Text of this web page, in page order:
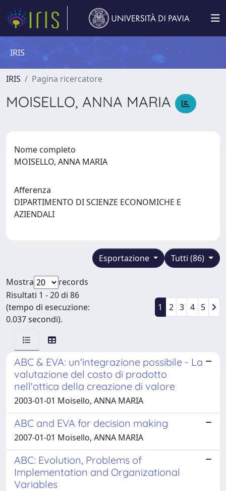
IRIS
IRIS Pagina ricercatore
MOISELLO, ANNA MARIA
Nome completo
MOISELLO, ANNA MARIA
Afferenza
DIPARTIMENTO DI SCIENZE ECONOMICHE E
AZIENDALI
Tutti (86)
Esportazione
Mostra
records
Risultati 1 - 20 di 86
(tempo di esecuzione:
0.037 secondi).
1 2 3 4 5
ABC & EVA: un'integrazione possibile - La
valutazione del costo di prodotto
nell'ottica della creazione di valore
2003-01-01 Moisello, ANNA MARIA
ABC and EVA for decision making
2007-01-01 Moisello, ANNA MARIA
ABC: Evolution, Problems of
Implementation and Organizational
Variables